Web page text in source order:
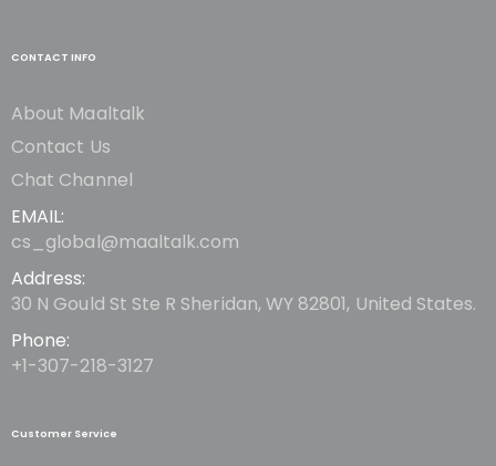
CONTACT INFO
About Maaltalk
Contact Us
Chat Channel
EMAIL:
cs_global@maaltalk.com
Address:
30 N Gould St Ste R Sheridan, WY 82801, United States.
Phone:
+1-307-218-3127
Customer Service